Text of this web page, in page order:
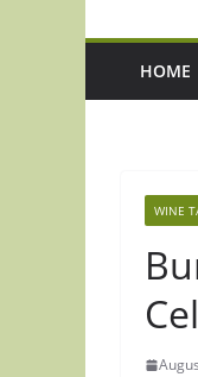
HOME
WINE